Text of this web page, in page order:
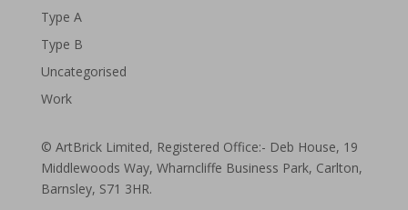
Type A
Type B
Uncategorised
Work
© ArtBrick Limited, Registered Office:- Deb House, 19
Middlewoods Way, Wharncliffe Business Park, Carlton,
Barnsley, S71 3HR.